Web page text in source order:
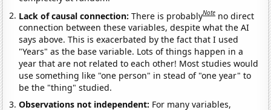
Lack of causal connection:There is probablyNote no direct
connection between these variables, despite what the AI
says above. This is exacerbated by the fact that I used
"Years" as the base variable. Lots of things happen in a
year that are not related to each other! Most studies would
use something like "one person" in stead of "one year" to
be the "thing" studied.
Observations not independent: For many variables,